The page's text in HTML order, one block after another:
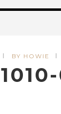
BY HOWIE